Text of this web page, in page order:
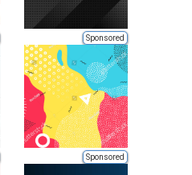
Sponsored
Sponsored